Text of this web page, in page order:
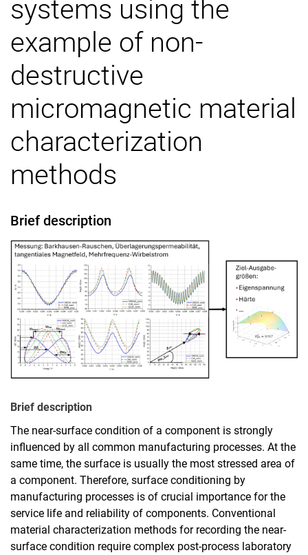
Awards and prizes
Software projects
systems using the
example of non-
destructive
micromagnetic material
characterization
methods
Brief description
Brief description
The near-surface condition of a component is strongly
influenced by all common manufacturing processes. At the
same time, the surface is usually the most stressed area of
a component. Therefore, surface conditioning by
manufacturing processes is of crucial importance for the
service life and reliability of components. Conventional
material characterization methods for recording the near-
surface condition require complex post-process laboratory